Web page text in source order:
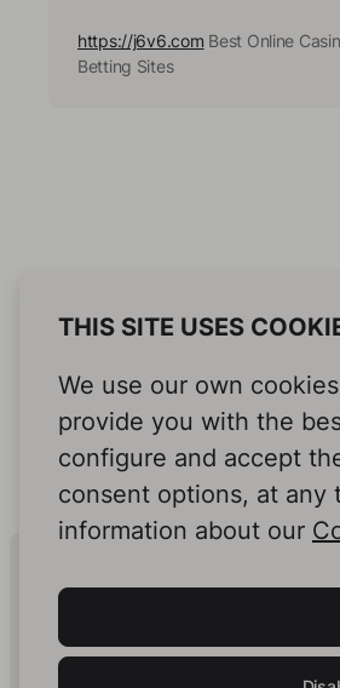
https://j6v6.com Best Online
Betting Sites
THIS SITE USES
We use our own
provide you with the
configure and accept
consent options, at any
information about our
Human
In Print.